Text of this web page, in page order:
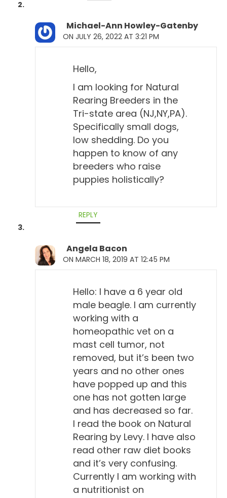
Michael-Ann Howley-Gatenby
ON JULY 26, 2022 AT 3:21 PM
Hello,
I am looking for Natural
Rearing Breeders in the
Tri-state area (NJ,NY,PA).
Specifically small dogs,
low shedding. Do you
happen to know of any
breeders who raise
puppies holistically?
REPLY
Angela Bacon
ON MARCH 18, 2019 AT 12:45 PM
Hello: I have a 6 year old
male beagle. I am currently
working with a
homeopathic vet on a
mast cell tumor, not
removed, but it’s been two
years and no other ones
have popped up and this
one has not gotten large
and has decreased so far.
I read the book on Natural
Rearing by Levy. I have also
read other raw diet books
and it’s very confusing.
Currently I am working with
a nutritionist on